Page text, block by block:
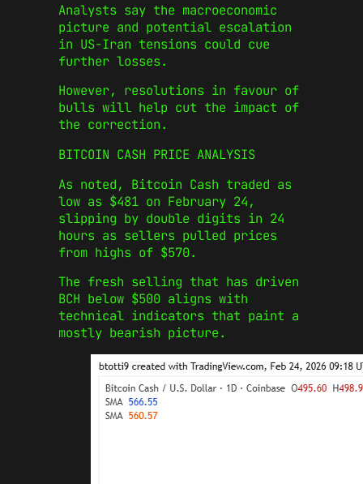
Analysts say the macroeconomic
picture and potential escalation
in US-Iran tensions could cue
further losses.
However, resolutions in favour of
bulls will help cut the impact of
the correction.
BITCOIN CASH PRICE ANALYSIS
As noted, Bitcoin Cash traded as
low as $481 on February 24,
slipping by double digits in 24
hours as sellers pulled prices
from highs of $570.
The fresh selling that has driven
BCH below $500 aligns with
technical indicators that paint a
mostly bearish picture.